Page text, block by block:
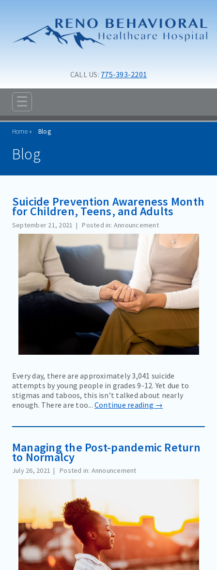
CALL US: 775-393-2201
ABOUT
PROGRAMS
RESOURCES
COMMUNITY EVENTS AND RESOURCES
BLOG
NEWS
EDUCATION MATERIALS
BILL PAY
☰
Home Blog
Blog
Suicide Prevention Awareness Month
for Children, Teens, and Adults
September 21, 2021 Posted in: Announcement
Every day, there are approximately 3,041 suicide
attempts by young people in grades 9-12. Yet due to
stigmas and taboos, this isn’t talked about nearly
enough. There are too...Continue reading →
Managing the Post-pandemic Return
to Normalcy
July 26, 2021 Posted in: Announcement